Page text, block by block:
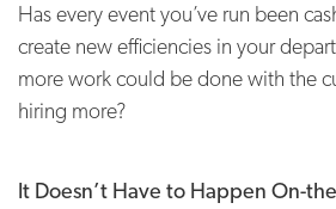
Has every event you’ve run been
create new efficiencies in your
more work could be done with the
hiring more?
It Doesn’t Have to Happen On-